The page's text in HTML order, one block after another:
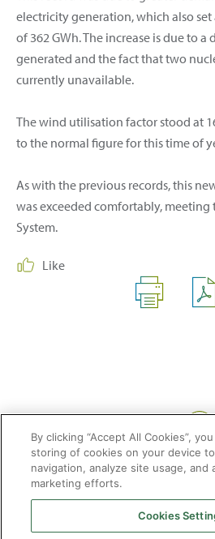
electricity generation, which also
of 362 GWh. The increase is due to
generated and the fact that two
currently unavailable.
The wind utilisation factor stood at
to the normal figure for this time of
As with the previous records, this
was exceeded comfortably,
System.
Like
By clicking “Accept All Cookies”,
storing of cookies on your device
navigation, analyze site usage, and
marketing efforts.
Cookies